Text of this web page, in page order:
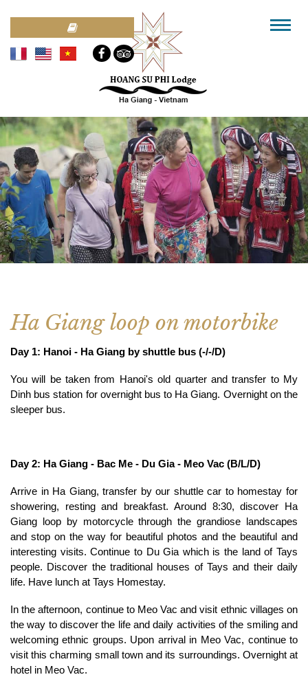
Ha Giang loop on motorbike
Day 1: Hanoi - Ha Giang by shuttle bus (-/-/D)
You will be taken from Hanoi's old quarter and transfer to My
Dinh bus station for overnight bus to Ha Giang. Overnight on the
sleeper bus.
Day 2: Ha Giang - Bac Me - Du Gia - Meo Vac (B/L/D)
Arrive in Ha Giang, transfer by our shuttle car to homestay for
showering, resting and breakfast. Around 8:30, discover Ha
Giang loop by motorcycle through the grandiose landscapes
and stop on the way for beautiful photos and the beautiful and
interesting visits. Continue to Du Gia which is the land of Tays
people. Discover the traditional houses of Tays and their daily
life. Have lunch at Tays Homestay.
In the afternoon, continue to Meo Vac and visit ethnic villages on
the way to discover the life and daily activities of the smiling and
welcoming ethnic groups. Upon arrival in Meo Vac, continue to
visit this charming small town and its surroundings. Overnight at
hotel in Meo Vac.